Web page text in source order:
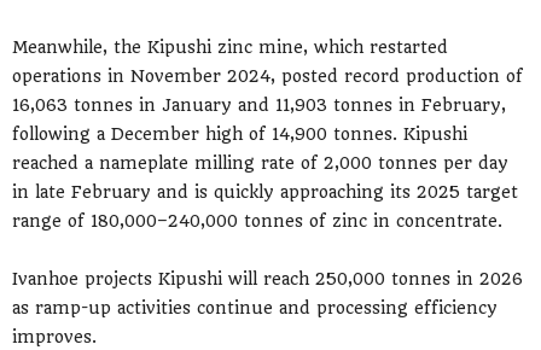
Meanwhile, the Kipushi zinc mine, which restarted
operations in November 2024, posted record production of
16,063 tonnes in January and 11,903 tonnes in February,
following a December high of 14,900 tonnes. Kipushi
reached a nameplate milling rate of 2,000 tonnes per day
in late February and is quickly approaching its 2025 target
range of 180,000–240,000 tonnes of zinc in concentrate.
Ivanhoe projects Kipushi will reach 250,000 tonnes in 2026
as ramp-up activities continue and processing efficiency
improves.